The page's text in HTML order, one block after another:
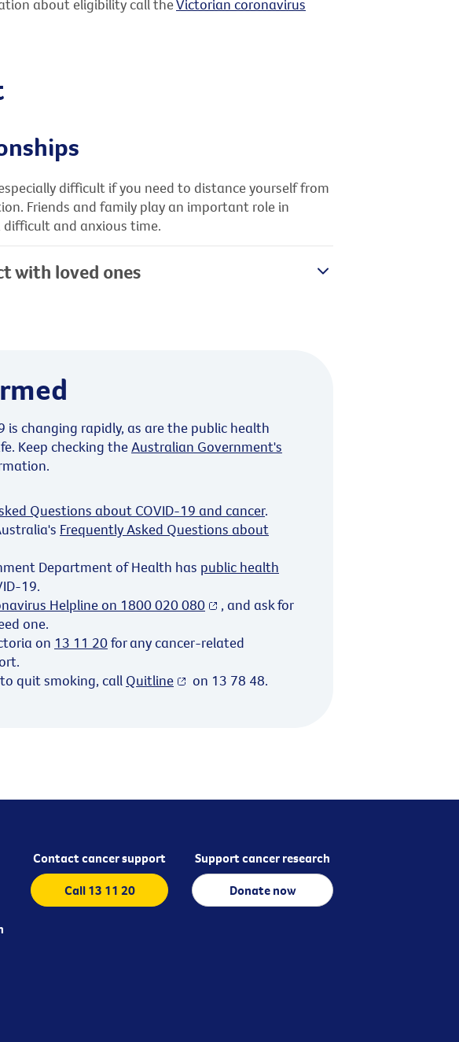
about eligibility call theVictorian coronavirus
difficult if you need to distance yourself from
Friends and family play an important role in
and anxious time.
with loved ones
is changing rapidly, as are the public health
Keep checking theAustralian Government's
Questions about COVID-19 and cancer.
Frequently Asked Questions about
Department of Health has public health
19.
Helpline on 1800 020 080
, and ask for
one.
on 13 11 20for any cancer-related
quit smoking, call Quitline on 13 78 48.
Contact cancer support
Call 13 11 20
Support cancer research
Donate now